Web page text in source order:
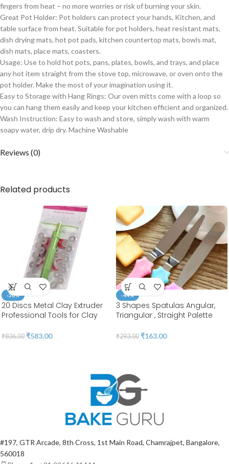
fingers from heat – no more worries or risk of burning your skin.
Great Pot Holder: Pot holders can protect your hands, Kitchen, and
table surface from heat. Suitable for pot holders, heat resistant mats,
dish drying mats, hot pot pads, kitchen countertop mats, bowls mat,
dish mats, place mats, coasters.
Usage: Use to hold hot pots, pans, plates, bowls, and trays, and place
any hot item straight from the stove top, microwave, or oven onto the
pot holder. Make the most of your imagination using it.
Easy to Storage with Hang Rings: Our oven mitts come with a loop so
you can hang them easily and keep your kitchen efficient and organized.
Wash Instruction: Easy to wash and store, simply wash with warm
soapy water, drip dry. Machine Washable
Reviews (0)
Related products
-30%
20 Discs Metal Clay Extruder
Professional Tools for Clay
Modeling Ceramic Craft |
₹836.00 ₹583.00
-44%
3 Shapes Spatulas Angular,
Triangular , Straight Palette
₹293.00 ₹163.00
#197, GTR Arcade, 8th Cross, 1st Main Road, Chamrajpet, Bangalore,
560018